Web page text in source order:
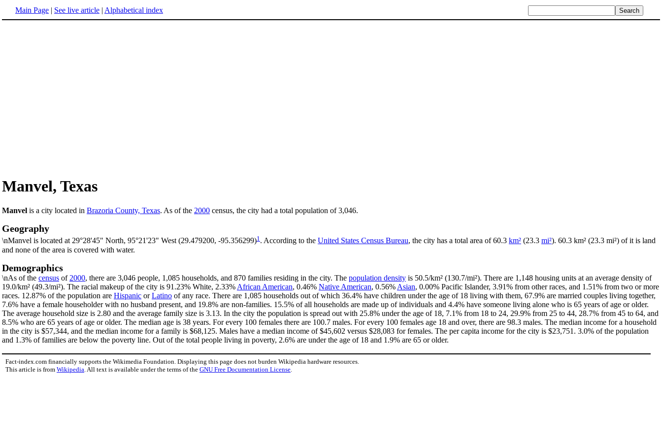
Main Page | See live article | Alphabetical index
Manvel, Texas
Manvel is a city located in Brazoria County, Texas. As of the 2000 census, the city had a total population of 3,046.
Geography
\nManvel is located at 29°28'45" North, 95°21'23" West (29.479200, -95.356299)1 . According to the United States Census Bureau, the city has a total area of 60.3 km² (23.3 mi²). 60.3 km² (23.3 mi²) of it is land
and none of the area is covered with water.
Demographics
\nAs of the census of 2000, there are 3,046 people, 1,085 households, and 870 families residing in the city. The population density is 50.5/km² (130.7/mi²). There are 1,148 housing units at an average density of
19.0/km² (49.3/mi²). The racial makeup of the city is 91.23% White, 2.33% African American, 0.46% Native American, 0.56% Asian, 0.00% Pacific Islander, 3.91% from other races, and 1.51% from two or more
races. 12.87% of the population are Hispanic orLatino of any race. There are 1,085 households out of which 36.4% have children under the age of 18 living with them, 67.9% are married couples living together,
7.6% have a female householder with no husband present, and 19.8% are non-families. 15.5% of all households are made up of individuals and 4.4% have someone living alone who is 65 years of age or older.
The average household size is 2.80 and the average family size is 3.13. In the city the population is spread out with 25.8% under the age of 18, 7.1% from 18 to 24, 29.9% from 25 to 44, 28.7% from 45 to 64, and
8.5% who are 65 years of age or older. The median age is 38 years. For every 100 females there are 100.7 males. For every 100 females age 18 and over, there are 98.3 males. The median income for a household
in the city is $57,344, and the median income for a family is $68,125. Males have a median income of $45,602 versus $28,083 for females. The per capita income for the city is $23,751. 3.0% of the population
and 1.3% of families are below the poverty line. Out of the total people living in poverty, 2.6% are under the age of 18 and 1.9% are 65 or older.
Fact-index.com financially supports the Wikimedia Foundation. Displaying this page does not burden Wikipedia hardware resources.
This article is from Wikipedia. All text is available under the terms of the GNU Free Documentation License.